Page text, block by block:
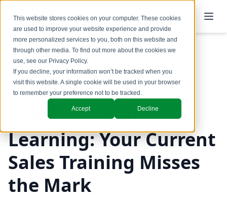
This website stores cookies on your computer. These cookies
are used to improve your website experience and provide
more personalized services to you, both on this website and
through other media. To find out more about the cookies we
use, see our Privacy Policy.
If you decline, your information won’t be tracked when you
visit this website. A single cookie will be used in your browser
to remember your preference not to be tracked.
Accept Decline
Back to Blog
Styles of Adult
Learning: Your Current
Sales Training Misses
the Mark